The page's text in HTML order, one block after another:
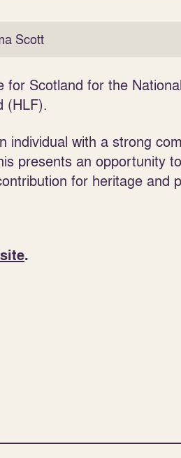
Scott
Scotland for the
(HLF).
individual with a strong
presents an opportunity
for heritage and
.